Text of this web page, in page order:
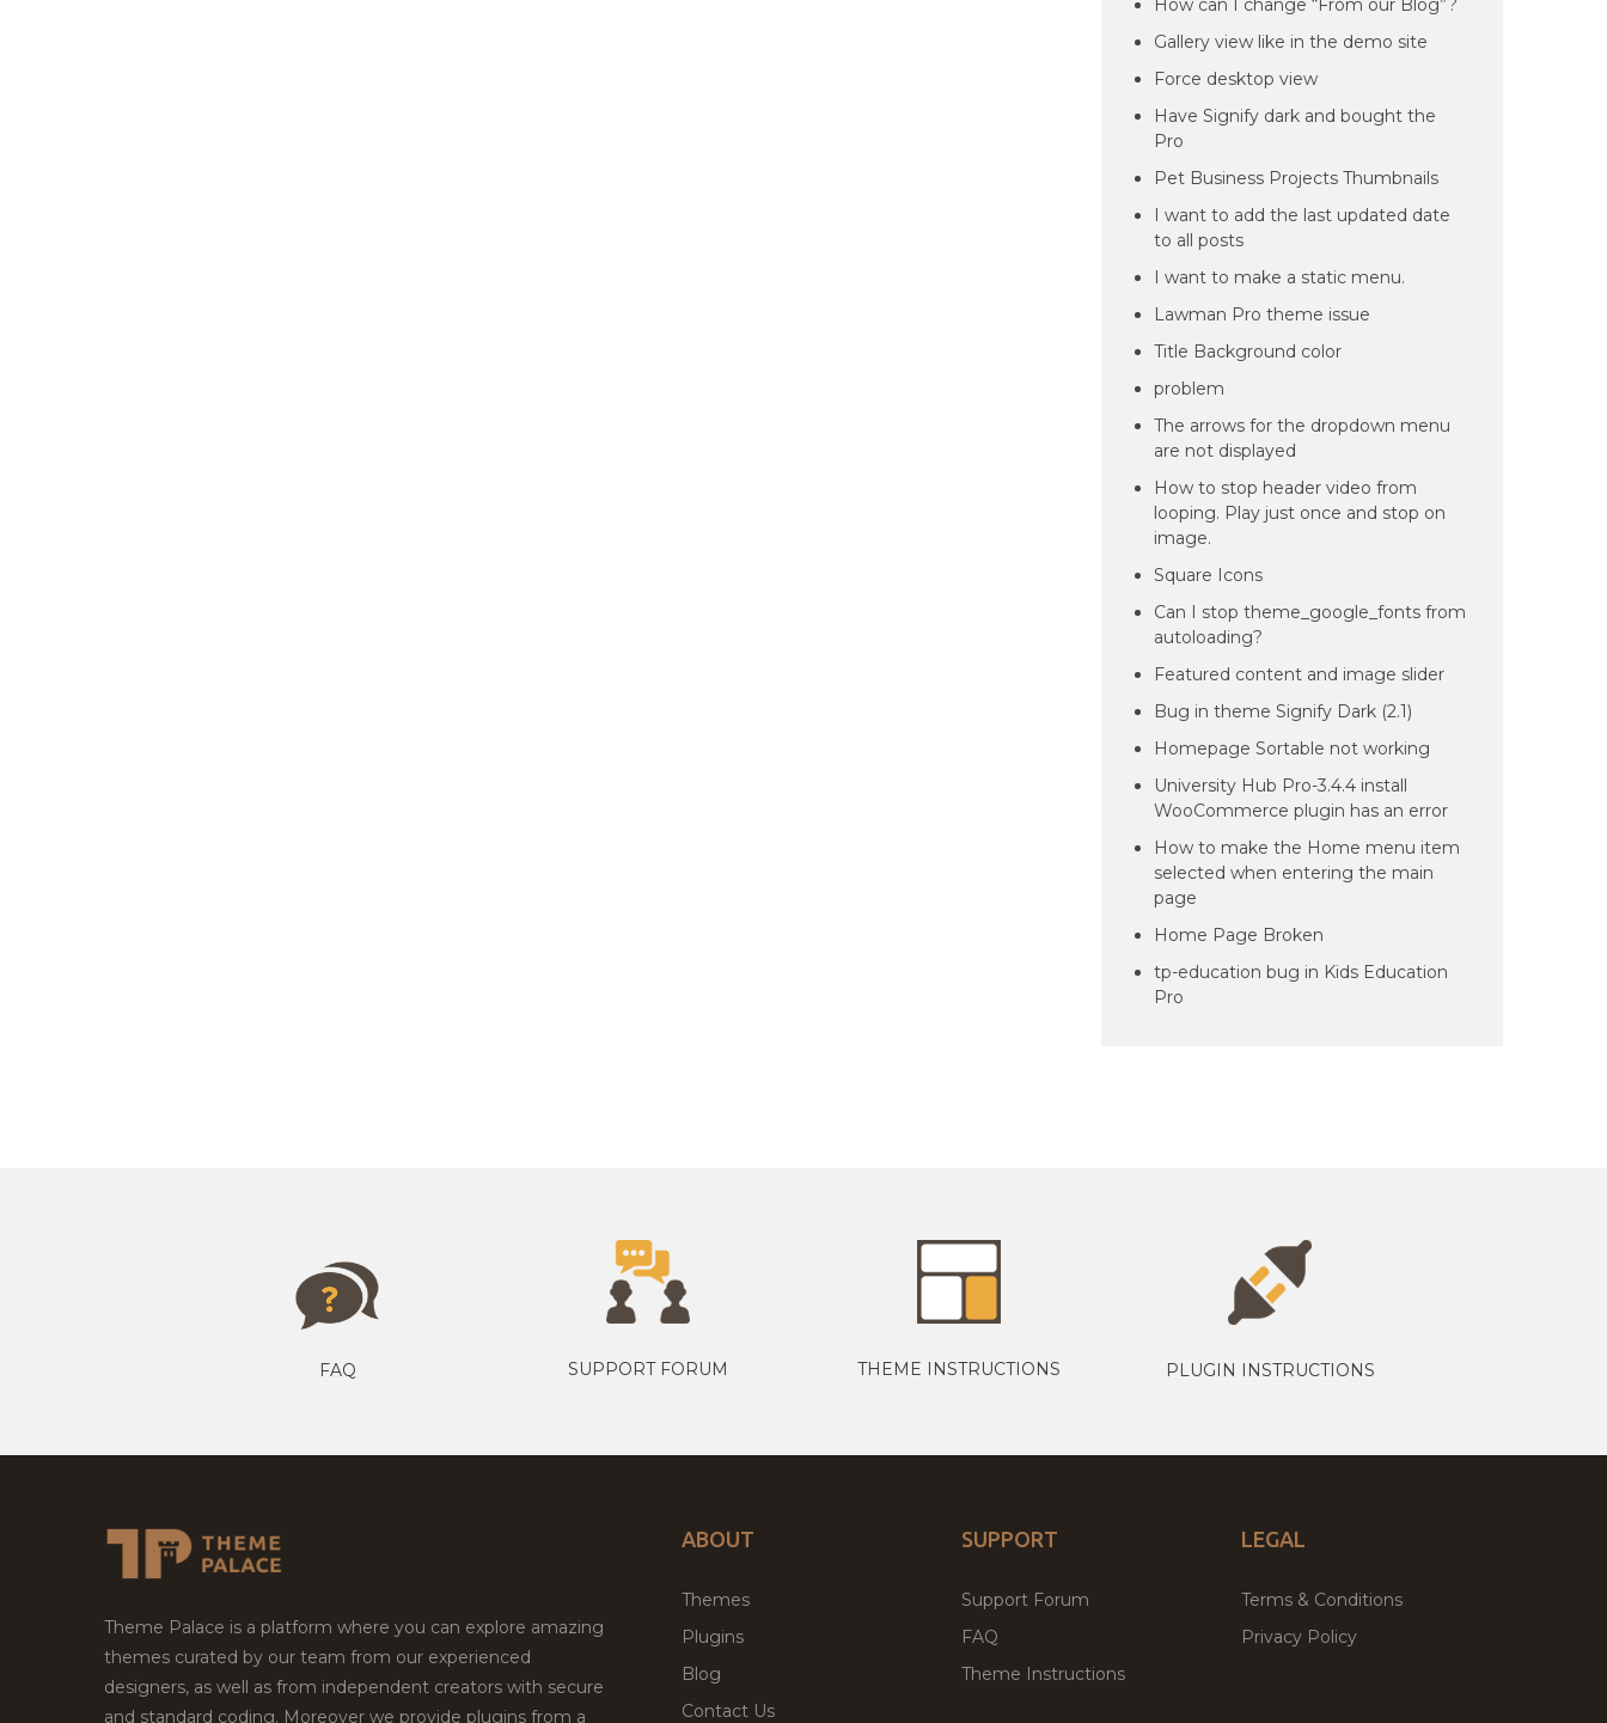
How can I change “From our Blog”?
Gallery view like in the demo site
Force desktop view
Have Signify dark and bought the
Pro
Pet Business Projects Thumbnails
I want to add the last updated date
to all posts
I want to make a static menu.
Lawman Pro theme issue
Title Background color
problem
The arrows for the dropdown menu
are not displayed
How to stop header video from
looping. Play just once and stop on
image.
Square Icons
Can I stop theme_google_fonts from
autoloading?
Featured content and image slider
Bug in theme Signify Dark (2.1)
Homepage Sortable not working
University Hub Pro-3.4.4 install
WooCommerce plugin has an error
How to make the Home menu item
selected when entering the main
page
Home Page Broken
tp-education bug in Kids Education
Pro
FAQ SUPPORT FORUM THEME INSTRUCTIONS PLUGIN INSTRUCTIONS
Theme Palace is a platform where you can explore amazing
themes curated by our team from our experienced
designers, as well as from independent creators with secure
and standard coding. Moreover we provide plugins from a
ABOUT
Themes
Plugins
Blog
Contact Us
SUPPORT
Support Forum
FAQ
Theme Instructions
LEGAL
Terms & Conditions
Privacy Policy